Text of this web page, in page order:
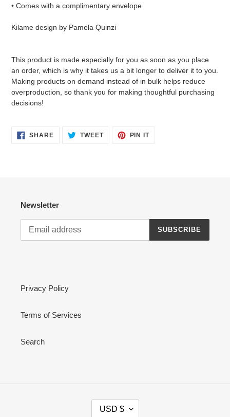
• Comes with a complimentary envelope
Kilame design by Pamela Quinzi
This product is made especially for you as soon as you place
an order, which is why it takes us a bit longer to deliver it to you.
Making products on demand instead of in bulk helps reduce
overproduction, so thank you for making thoughtful purchasing
decisions!
SHARESHARE TWEETTWEET
PIN ITPIN
Newsletter
SUBSCRIBE
Privacy Policy
Terms of Services
Search
USD $